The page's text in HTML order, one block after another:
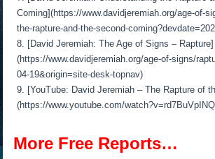
Coming](https://www.davidjeremiah.org/age-of-
the-rapture-and-the-second-
8. [David Jeremiah: The Age of Signs – Rapture]
(https://www.davidjeremiah.org/age-of-signs/
04-19&origin=site-desk-topnav)
9. [YouTube: David Jeremiah – The Rapture of
(https://www.youtube.com/
More Free Reports…